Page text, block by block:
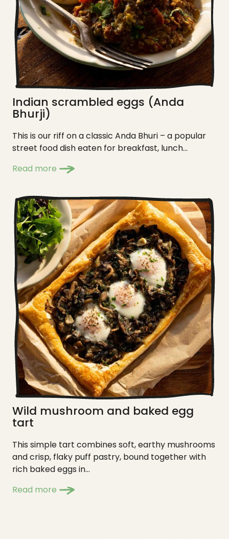
Indian scrambled eggs (Anda
Bhurji)
This is our riff on a classic Anda Bhuri – a popular
street food dish eaten for breakfast, lunch...
Read more
Wild mushroom and baked egg
tart
This simple tart combines soft, earthy mushrooms
and crisp, flaky puff pastry, bound together with
rich baked eggs in...
Read more